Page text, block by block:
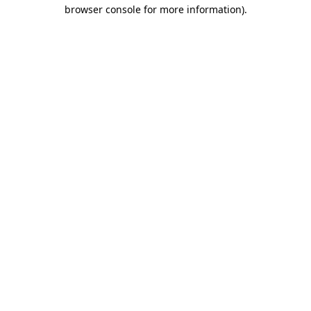
browser console for more information).